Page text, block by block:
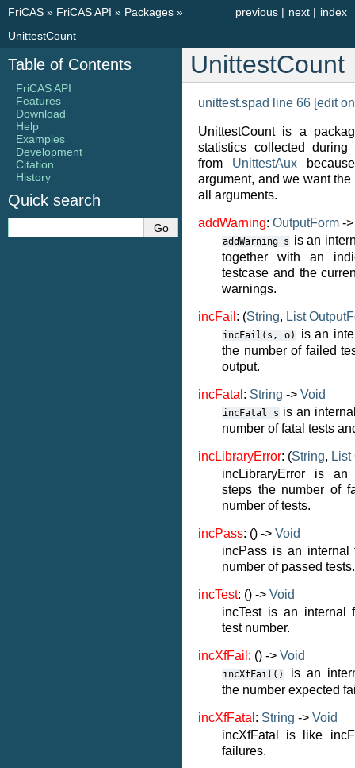
index
next |
previous |
FriCAS » FriCAS API » Packages »
UnittestCount
UnittestCount
unittest.spad line 66 [edit
UnittestCount is a
statistics collected
from UnittestAux
argument, and we want
all arguments.
addWarning: OutputForm -
addWarning s is an
together with an
testcase and the
warnings.
incFail : (String, List
incFail(s, o)
is an
the number of failed
output.
incFatal : String -> Void
incFatal s is an
number of fatal tests
incLibraryError: (String, List
incLibraryError is
steps the number of
number of tests.
incPass: () -> Void
incPass is an internal
number of passed tests.
incTest: () -> Void
incTest is an internal
test number.
incXfFail : () -> Void
incXfFail()
is an
the number expected
incXfFatal : String -> Void
incXfFatal is like
failures.
Table of Contents
FriCAS API
Features
Download
Help
Examples
Development
Citation
History
Quick search